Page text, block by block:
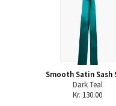
Smooth Satin Sash
Dark Teal
Kr. 130.00